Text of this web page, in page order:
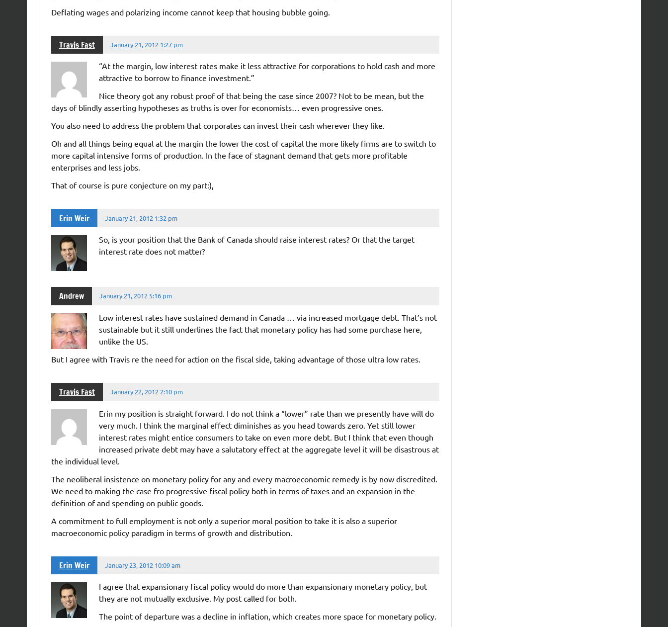
Deflating wages and polarizing income cannot keep that housing bubble going.
Travis Fast January 21, 2012 1:27 pm
“At the margin, low interest rates make it less attractive for corporations to hold cash and more
attractive to borrow to finance investment.”
Nice theory got any robust proof of that being the case since 2007? Not to be mean, but the
days of blindly asserting hypotheses as truths is over for economists… even progressive ones.
You also need to address the problem that corporates can invest their cash wherever they like.
Oh and all things being equal at the margin the lower the cost of capital the more likely firms are to switch to
more capital intensive forms of production. In the face of stagnant demand that gets more profitable
enterprises and less jobs.
That of course is pure conjecture on my part:),
Erin Weir January 21, 2012 1:32 pm
So, is your position that the Bank of Canada should raise interest rates? Or that the target
interest rate does not matter?
Andrew January 21, 2012 5:16 pm
Low interest rates have sustained demand in Canada … via increased mortgage debt. That’s not
sustainable but it still underlines the fact that monetary policy has had some purchase here,
unlike the US.
But I agree with Travis re the need for action on the fiscal side, taking advantage of those ultra low rates.
Travis Fast January 22, 2012 2:10 pm
Erin my position is straight forward. I do not think a “lower” rate than we presently have will do
very much. I think the marginal effect diminishes as you head towards zero. Yet still lower
interest rates might entice consumers to take on even more debt. But I think that even though
increased private debt may have a salutatory effect at the aggregate level it will be disastrous at
the individual level.
The neoliberal insistence on monetary policy for any and every macroeconomic remedy is by now discredited.
We need to making the case fro progressive fiscal policy both in terms of taxes and an expansion in the
definition of and spending on public goods.
A commitment to full employment is not only a superior moral position to take it is also a superior
macroeconomic policy paradigm in terms of growth and distribution.
Erin Weir January 23, 2012 10:09 am
I agree that expansionary fiscal policy would do more than expansionary monetary policy, but
they are not mutually exclusive. My post called for both.
The point of departure was a decline in inflation, which creates more space for monetary policy.